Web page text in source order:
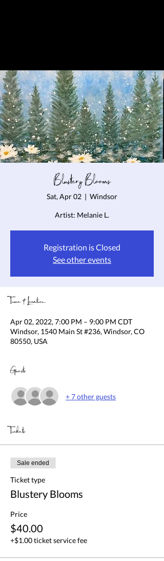
Blustery Blooms
Sat, Apr 02
  |
Windsor
Artist: Melanie L.
Registration is Closed
See other events
Time & Location
Apr 02, 2022, 7:00 PM – 9:00 PM CDT
Windsor, 1540 Main St #236, Windsor, CO
80550, USA
Guests
+ 7 other guests
Tickets
Sale ended
Ticket type
Blustery Blooms
Price
$40.00
+$1.00 ticket service fee